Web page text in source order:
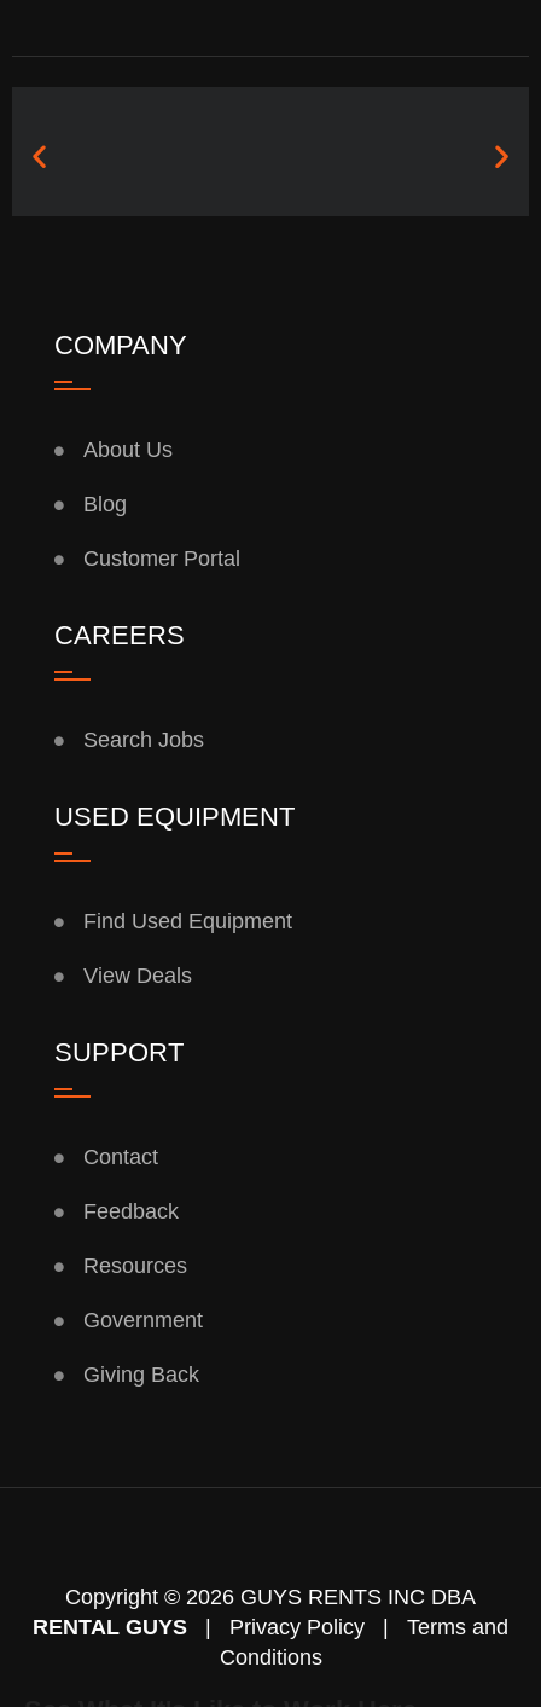
COMPANY
About Us
Blog
Customer Portal
CAREERS
Search Jobs
USED EQUIPMENT
Find Used Equipment
View Deals
SUPPORT
Contact
Feedback
Resources
Government
Giving Back
Copyright © 2026 GUYS RENTS INC DBA
RENTAL GUYS
Privacy Policy
Terms and
Conditions